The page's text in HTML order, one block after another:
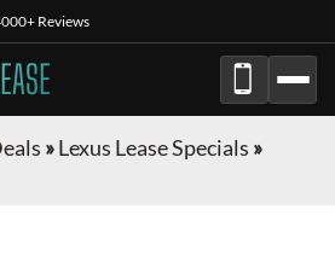
Reviews
»Lexus Lease Specials »